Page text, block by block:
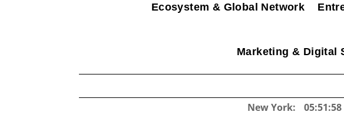
Ecosystem & Global Network
Marketing & Digital
New York: 05:52:00